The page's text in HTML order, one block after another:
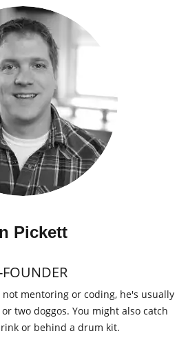
Pickett
mentoring or coding, he's usually
two doggos. You might also catch
or behind a drum kit.